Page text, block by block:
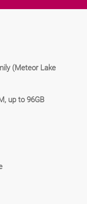
(Meteor Lake
up to 96GB